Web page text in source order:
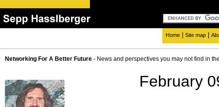
Home Site map
Networking For A Better Future - News and perspectives you may not find in
February